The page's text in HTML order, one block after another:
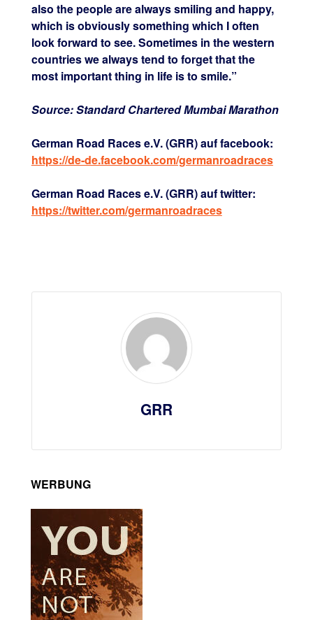
also the people are always smiling and happy,
which is obviously something which I often
look forward to see. Sometimes in the western
countries we always tend to forget that the
most important thing in life is to smile.”
Source: Standard Chartered Mumbai Marathon
German Road Races e.V. (GRR) auf facebook:
https://de-de.facebook.com/germanroadraces
German Road Races e.V. (GRR) auf twitter:
https://twitter.com/germanroadraces
GRR
WERBUNG